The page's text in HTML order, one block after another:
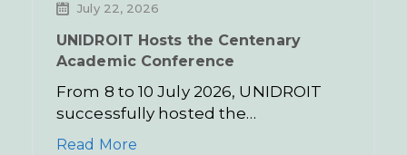
July 22, 2026
UNIDROIT Hosts the Centenary
Academic Conference
From 8 to 10 July 2026, UNIDROIT
successfully hosted the…
Read More